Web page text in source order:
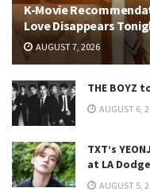
K-Movie
Love Disappears
AUGUST 7, 2026
THE BOYZ
AUGUST 6,
TXT’s
at LA
AUGUST 5,